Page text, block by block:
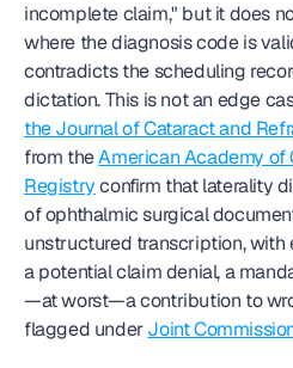
incomplete claim," but it does
where the diagnosis code is
contradicts the scheduling
dictation. This is not an edge
the Journal of Cataract and
from the American Academy of
Registry confirm that laterality
of ophthalmic surgical
unstructured transcription,
a potential claim denial, a
—at worst—a contribution to
flagged under Joint